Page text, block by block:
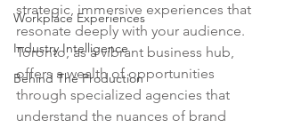
Workplace Experiences
Industry Intelligence
Behind The Production
strategic, immersive experiences that
resonate deeply with your audience.
Toronto, as a vibrant business hub,
offers a wealth of opportunities
through specialized agencies that
understand the nuances of brand